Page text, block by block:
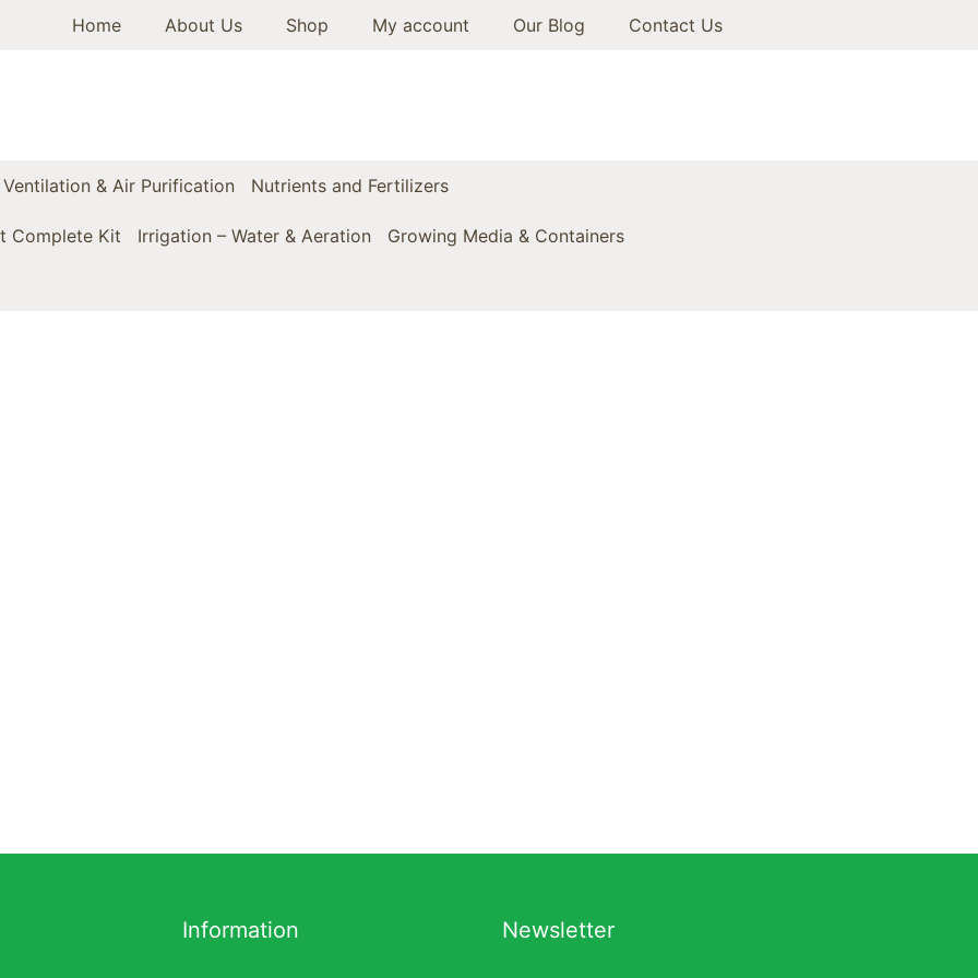
Home About Us Shop My account Our Blog Contact Us
Ventilation & Air Purification Nutrients and Fertilizers
Complete Kit Irrigation – Water & Aeration Growing Media & Containers
Information Newsletter